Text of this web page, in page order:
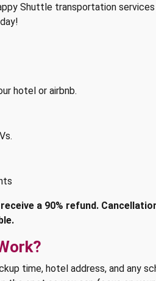
Shuttle transportation
hotel or airbnb.
a 90% refund.
time, hotel address, and any